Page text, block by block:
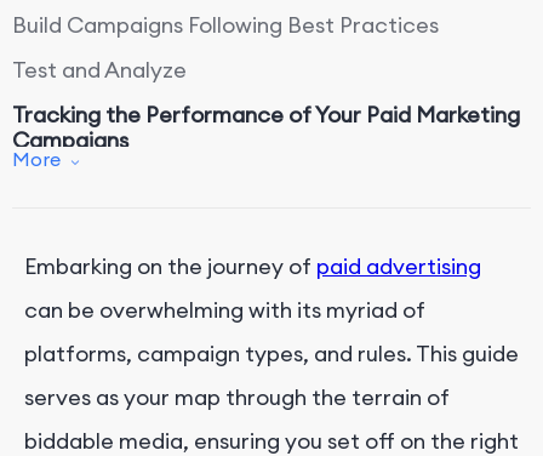
Build Campaigns Following Best Practices
Test and Analyze
Tracking the Performance of Your Paid Marketing
Campaigns
Alternatives to Paid Advertising
Conclusion
More
Embarking on the journey of paid advertising
can be overwhelming with its myriad of
platforms, campaign types, and rules. This guide
serves as your map through the terrain of
biddable media, ensuring you set off on the right